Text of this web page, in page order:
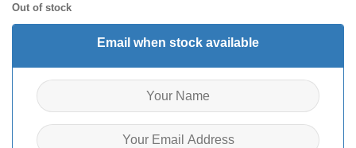
Out of stock
Email when stock available